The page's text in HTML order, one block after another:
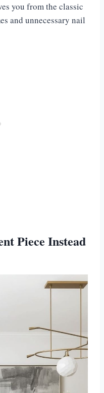
you from the classic
and unnecessary nail
Piece Instead